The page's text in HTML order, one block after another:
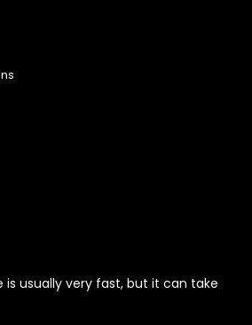
is usually very fast, but it can take